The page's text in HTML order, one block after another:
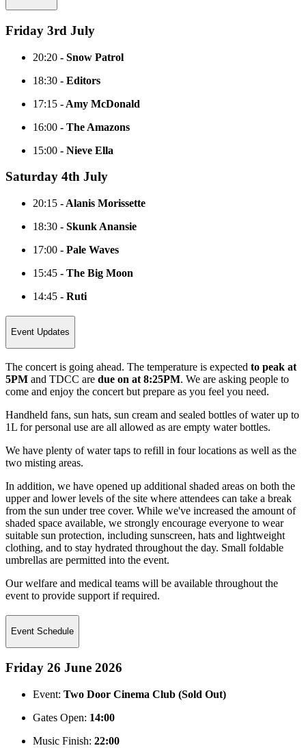
Friday 3rd July
20:20 - Snow Patrol
18:30 - Editors
17:15 - Amy McDonald
16:00 - The Amazons
15:00 - Nieve Ella
Saturday 4th July
20:15 - Alanis Morissette
18:30 - Skunk Anansie
17:00 - Pale Waves
15:45 - The Big Moon
14:45 - Ruti
Event Updates
The concert is going ahead. The temperature is expected to peak at
5PM and TDCC are due on at 8:25PM. We are asking people to
come and enjoy the concert but prepare as you feel you need.
Handheld fans, sun hats, sun cream and sealed bottles of water up to
1L for personal use are all allowed as are empty water bottles.
We have plenty of water taps to refill in four locations as well as the
two misting areas.
In addition, we have opened up additional shaded areas on both the
upper and lower levels of the site where attendees can take a break
from the sun under tree cover. While we've increased the amount of
shaded space available, we strongly encourage everyone to wear
suitable sun protection, including sunscreen, hats and lightweight
clothing, and to stay hydrated throughout the day. Small foldable
umbrellas are permitted into the event.
Our welfare and medical teams will be available throughout the
event to provide support if required.
Event Schedule
Friday 26 June 2026
Event: Two Door Cinema Club (Sold Out)
Gates Open: 14:00
Music Finish: 22:00